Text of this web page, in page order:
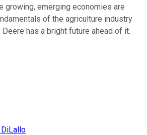
growing, emerging economies are
of the agriculture industry
Deere has a bright future ahead of it.